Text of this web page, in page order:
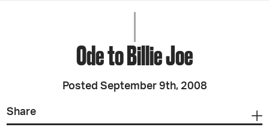
JOIN + SUPPORT
GET INVOLVED
GO DEEPER
Ode to Billie Joe
Posted September 9th, 2008
Share